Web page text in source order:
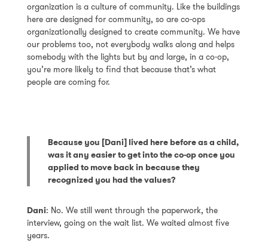
organization is a culture of community. Like the buildings
here are designed for community, so are co-ops
organizationally designed to create community. We have
our problems too, not everybody walks along and helps
somebody with the lights but by and large, in a co-op,
you’re more likely to find that because that’s what
people are coming for.
Because you [Dani] lived here before as a child,
was it any easier to get into the co-op once you
applied to move back in because they
recognized you had the values?
Dani: No. We still went through the paperwork, the
interview, going on the wait list. We waited almost five
years.